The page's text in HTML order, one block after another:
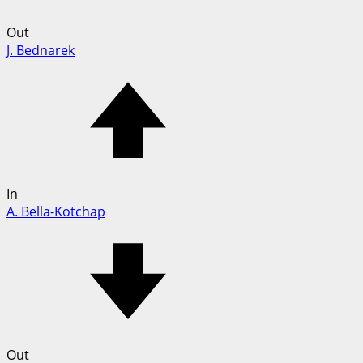
Out
J. Bednarek
In
A. Bella-Kotchap
Out